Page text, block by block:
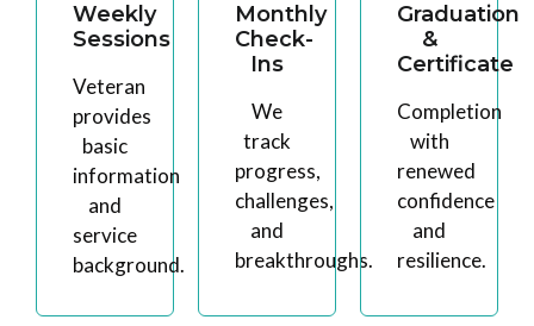
Weekly
Sessions
Veteran
provides
basic
information
and
service
background.
Monthly
Check-
Ins
We
track
progress,
challenges,
and
breakthroughs.
Graduation
&
Certificate
Completion
with
renewed
confidence
and
resilience.